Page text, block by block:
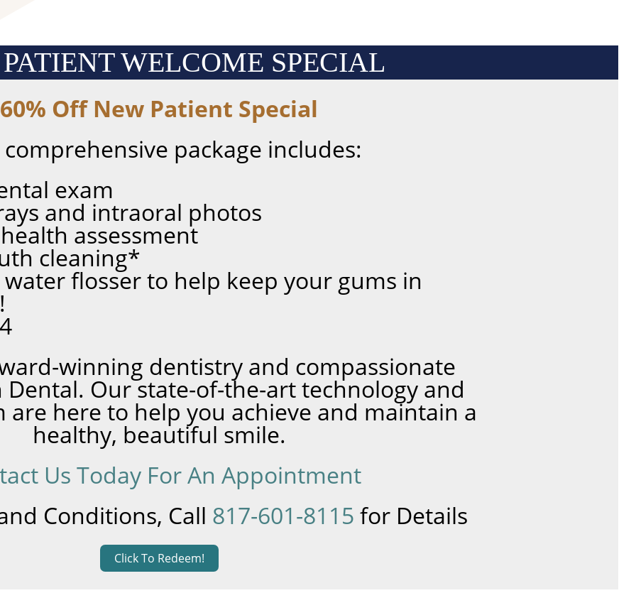
WELCOME SPECIAL
60% Off New Patient Special
comprehensive package includes:
exam
and intraoral photos
assessment
cleaning*
water flosser to help keep your gums in
winning dentistry and compassionate
Dental. Our state-of-the-art technology and
are here to help you achieve and maintain a
healthy, beautiful smile.
Us Today For An Appointment
Conditions, Call 817-601-8115 for Details
Click To Redeem!